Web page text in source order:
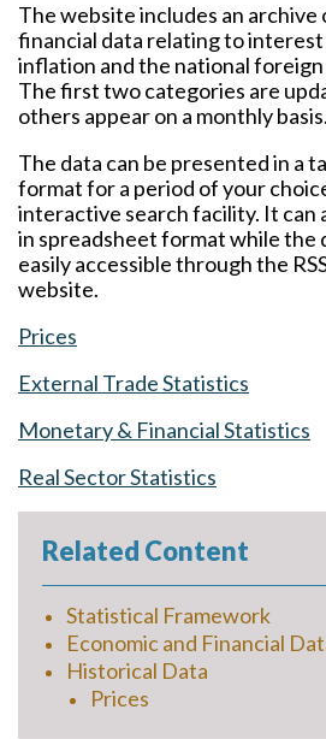
The website includes an archive
financial data relating to interest
inflation and the national
The first two categories are
others appear on a monthly basis.
The data can be presented in a
format for a period of your
interactive search facility. It can
in spreadsheet format while the
easily accessible through the
website.
Prices
External Trade Statistics
Monetary & Financial Statistics
Real Sector Statistics
Related Content
Statistical Framework
Economic and Financial
Historical Data
Prices